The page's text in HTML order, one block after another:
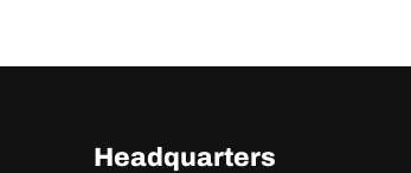
Headquarters